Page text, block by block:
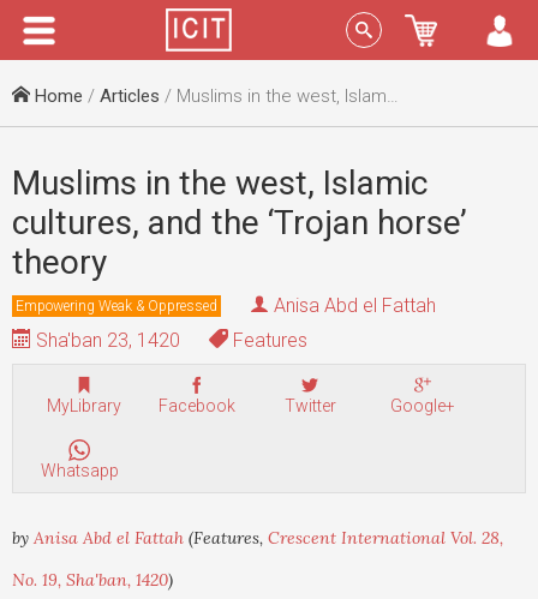
Menu Sign In
Home / Articles / Muslims in the west, Islamic cultures, and the ‘Trojan horse’ theory
Muslims in the west, Islamic
cultures, and the ‘Trojan horse’
theory
Empowering Weak & Oppressed
Anisa Abd el Fattah
Sha'ban 23, 1420
Features
MyLibrary Facebook Twitter Google+
Whatsapp
by Anisa Abd el Fattah (Features, Crescent International Vol. 28,
No. 19, Sha'ban, 1420)